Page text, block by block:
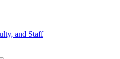
and Staff